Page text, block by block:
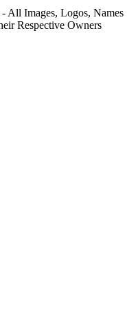
All Images, Logos, Names
Respective Owners